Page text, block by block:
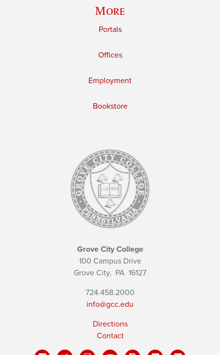
More
Portals
Offices
Employment
Bookstore
Grove City College
100 Campus Drive
Grove City, PA 16127
724.458.2000
info@gcc.edu
Directions
Contact